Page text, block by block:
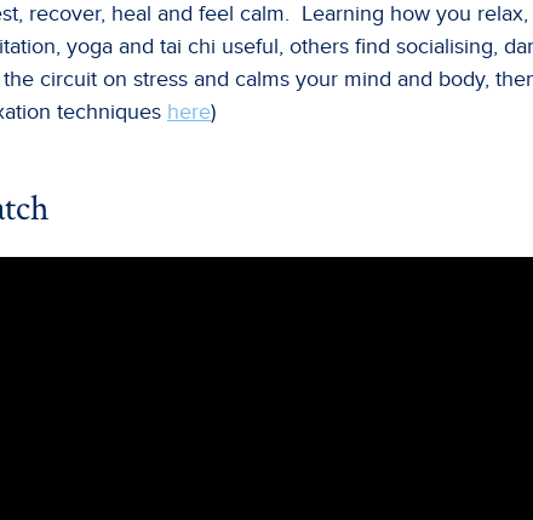
recover, heal and feel calm. Learning how you
yoga and tai chi useful, others find socialising,
circuit on stress and calms your mind and body,
techniques here)